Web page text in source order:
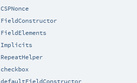
CSPNonce
FieldConstructor
FieldElements
Implicits
RepeatHelper
checkbox